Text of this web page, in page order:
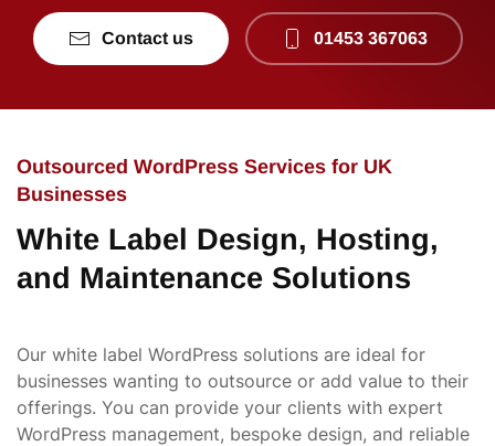
Contact us 01453 367063
Outsourced WordPress Services for UK
Businesses
White Label Design, Hosting,
and Maintenance Solutions
Our white label WordPress solutions are ideal for
businesses wanting to outsource or add value to their
offerings. You can provide your clients with expert
WordPress management, bespoke design, and reliable